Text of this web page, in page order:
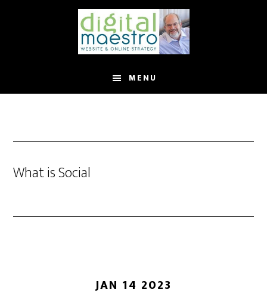
MENU
What is Social
JAN 14 2023